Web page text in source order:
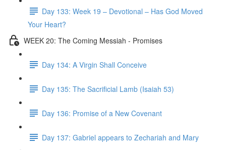
Day 133: Week 19 – Devotional – Has God Moved
Your Heart?
WEEK 20: The Coming Messiah - Promises
Day 134: A Virgin Shall Conceive
Day 135: The Sacrificial Lamb (Isaiah 53)
Day 136: Promise of a New Covenant
Day 137: Gabriel appears to Zechariah and Mary